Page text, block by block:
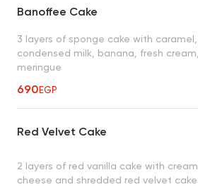
Banoffee Cake
3 layers of sponge cake with caramel,
condensed milk, banana, fresh cream,
meringue
690EGP
Red Velvet Cake
2 layers of red vanilla cake with cream
cheese and shredded red velvet cake